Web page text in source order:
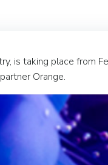
is taking place from
Orange.